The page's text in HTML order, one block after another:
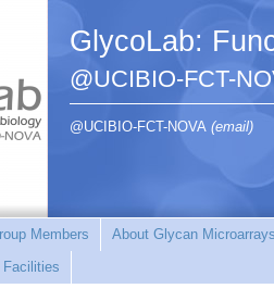
GlycoLab:
@UCIBIO-FCT-
@UCIBIO-FCT-NOVA (email)
Members
About Glycan
Facilities